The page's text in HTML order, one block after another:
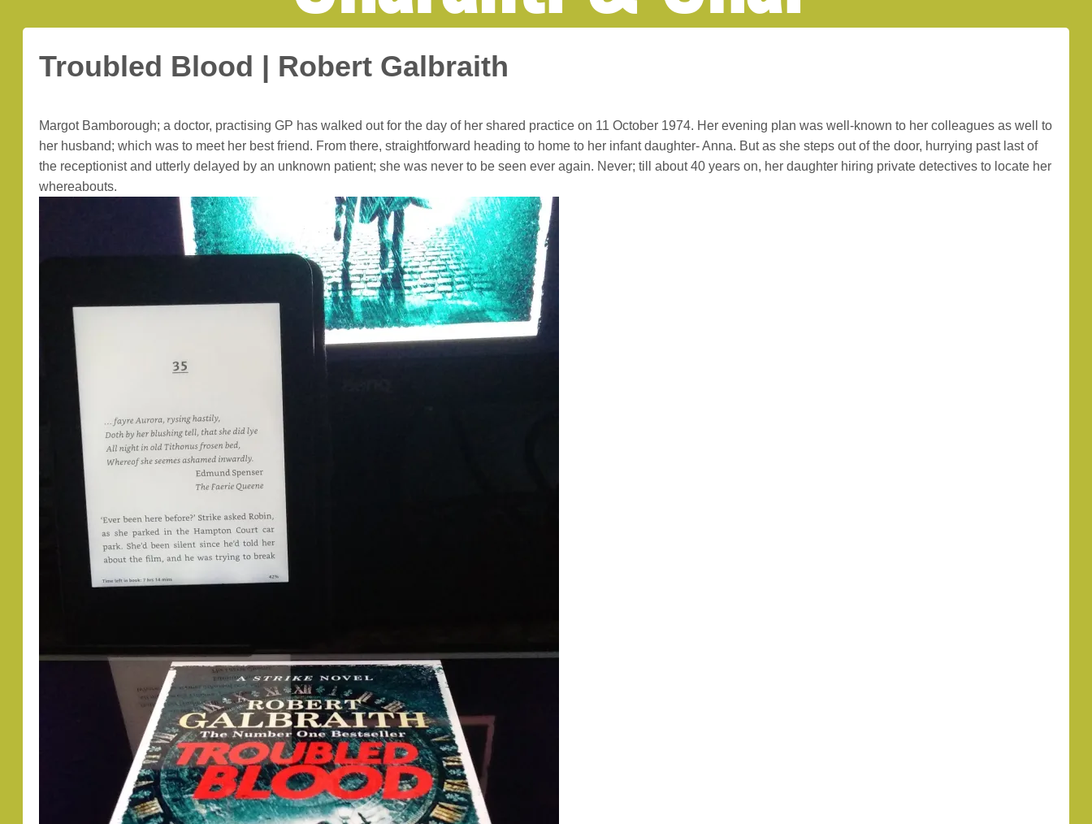
Troubled Blood | Robert Galbraith
Margot Bamborough; a doctor, practising GP has walked out for the day of her shared practice on 11 October 1974. Her evening plan was well-known to her colleagues as well to
her husband; which was to meet her best friend. From there, straightforward heading to home to her infant daughter- Anna. But as she steps out of the door, hurrying past last of
the receptionist and utterly delayed by an unknown patient; she was never to be seen ever again. Never; till about 40 years on, her daughter hiring private detectives to locate her
whereabouts.